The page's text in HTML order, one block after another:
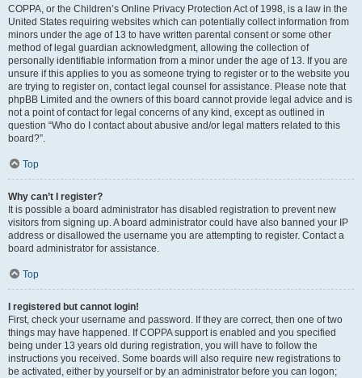
COPPA, or the Children’s Online Privacy Protection Act of 1998, is a law in the
United States requiring websites which can potentially collect information from
minors under the age of 13 to have written parental consent or some other
method of legal guardian acknowledgment, allowing the collection of
personally identifiable information from a minor under the age of 13. If you are
unsure if this applies to you as someone trying to register or to the website you
are trying to register on, contact legal counsel for assistance. Please note that
phpBB Limited and the owners of this board cannot provide legal advice and is
not a point of contact for legal concerns of any kind, except as outlined in
question “Who do I contact about abusive and/or legal matters related to this
board?”.
Top
Why can’t I register?
It is possible a board administrator has disabled registration to prevent new
visitors from signing up. A board administrator could have also banned your IP
address or disallowed the username you are attempting to register. Contact a
board administrator for assistance.
Top
I registered but cannot login!
First, check your username and password. If they are correct, then one of two
things may have happened. If COPPA support is enabled and you specified
being under 13 years old during registration, you will have to follow the
instructions you received. Some boards will also require new registrations to
be activated, either by yourself or by an administrator before you can logon;